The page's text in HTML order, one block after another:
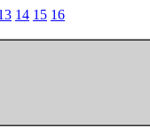
14 15 16